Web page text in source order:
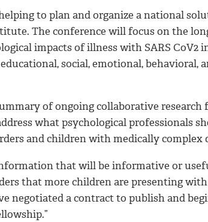
to plan and organize a national
The conference will focus on the
impacts of illness with SARS CoV2
social, emotional, behavioral,
of ongoing collaborative
what psychological professionals
and children with medically complex
that will be informative or
that more children are presenting
negotiated a contract to publish and